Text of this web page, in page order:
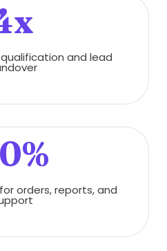
and lead
orders, reports, and